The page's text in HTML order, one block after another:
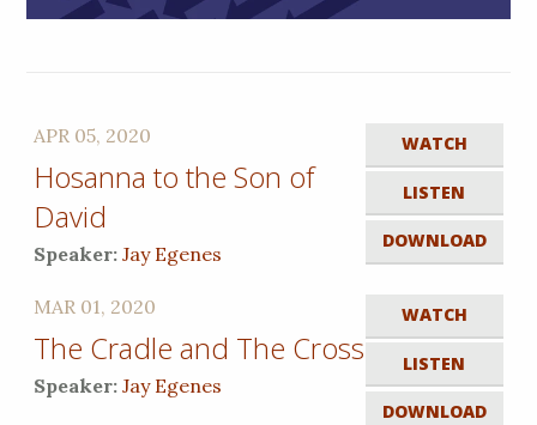
WATCH
LISTEN
DOWNLOAD
APR 05, 2020
Hosanna to the Son of
David
Speaker:Jay Egenes
WATCH
LISTEN
DOWNLOAD
MAR 01, 2020
The Cradle and The Cross
Speaker:Jay Egenes